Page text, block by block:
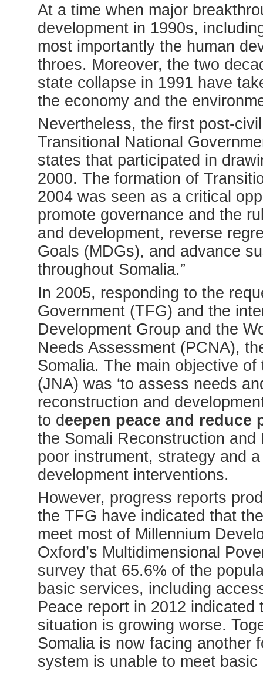
At a time when major
development in 1990s,
most importantly the human
throes. Moreover, the two
state collapse in 1991 have
the economy and the
Nevertheless, the first post-
Transitional National
states that participated in
2000. The formation of
2004 was seen as a critical
promote governance and the
and development, reverse
Goals (MDGs), and advance
throughout Somalia.”
In 2005, responding to the
Government (TFG) and the
Development Group and the
Needs Assessment (PCNA),
Somalia. The main objective
(JNA) was ‘to assess needs
reconstruction and
to deepen peace and reduce
the Somali Reconstruction
poor instrument, strategy and
development interventions.
However, progress reports
the TFG have indicated that
meet most of Millennium
Oxford’s Multidimensional
survey that 65.6% of the
basic services, including
Peace report in 2012
situation is growing worse.
Somalia is now facing another
system is unable to meet basic